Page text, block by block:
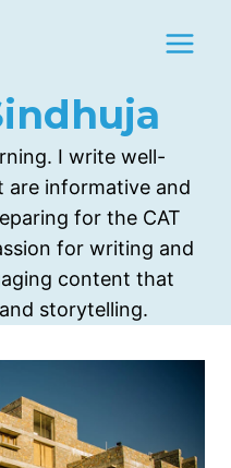
I write well-
are informative and
for the CAT
for writing and
content that
storytelling.